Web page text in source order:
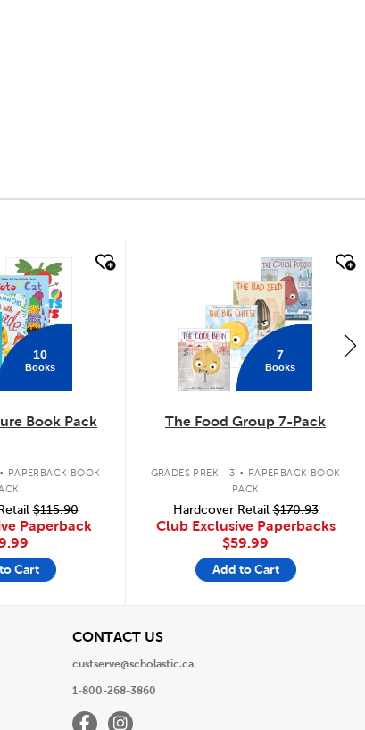
10
Books
Book Pack
. PAPERBACK BOOK
$115.90
Paperback
Cart
7
Books
The Food Group 7-Pack
GRADES PREK - 3 . PAPERBACK BOOK
PACK
Hardcover Retail$170.93
Club Exclusive Paperbacks
$59.99
Add to Cart
CONTACT USView
custserve@scholastic.ca
1-800-268-3860
FacebookInstagram